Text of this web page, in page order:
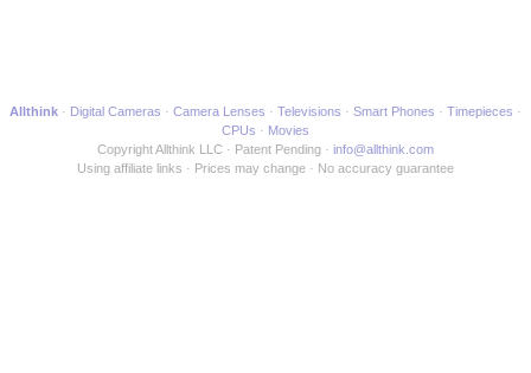
Allthink Digital Cameras Camera Lenses Televisions Smart Phones
Timepieces
CPUs
Movies
Copyright Allthink LLC
Patent Pending
info@allthink.com
Using affiliate links
Prices may change No accuracy guarantee